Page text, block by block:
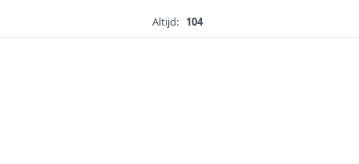
Altijd: 104